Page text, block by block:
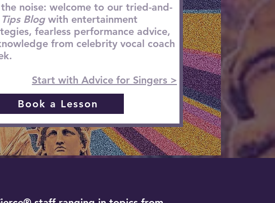
noise: welcome to our tried-and-
Blogwith entertainment
fearless performance advice,
from celebrity vocal coach
Start with Advice for Singers >
Book a Lesson